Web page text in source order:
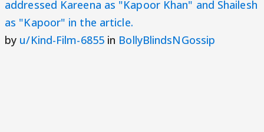
addressed Kareena as "Kapoor Khan" and Shailesh
as "Kapoor" in the article.
by u/Kind-Film-6855in BollyBlindsNGossip